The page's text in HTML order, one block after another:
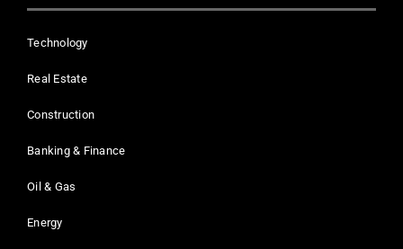
Technology
Real Estate
Construction
Banking & Finance
Oil & Gas
Energy